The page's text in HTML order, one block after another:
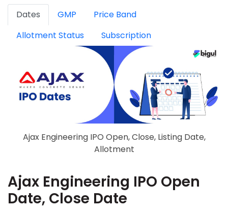
Dates
GMP
Price Band
Allotment Status
Subscription
Ajax Engineering IPO Open, Close, Listing Date,
Allotment
Ajax Engineering IPO Open
Date, Close Date